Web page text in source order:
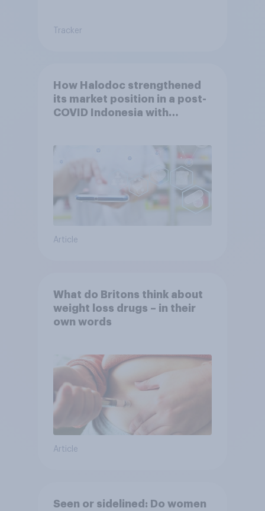
Tracker
How Halodoc strengthened
its market position in a post-
COVID Indonesia with
Article
What do Britons think about
weight loss drugs – in their
own words
Article
Seen or sidelined: Do women